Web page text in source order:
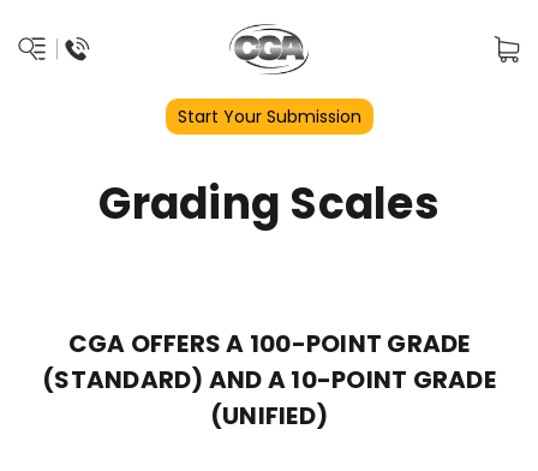
Start Your Submission
Grading Scales
CGA OFFERS A 100-POINT GRADE
(STANDARD) AND A 10-POINT GRADE
(UNIFIED)